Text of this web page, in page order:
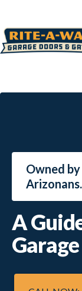
Owned
Arizonans.
A